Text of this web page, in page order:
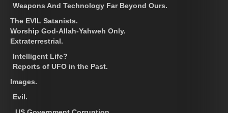
Weapons And Technology Far Beyond Ours.
The EVIL Satanists.
Worship God-Allah-Yahweh Only.
Extraterrestrial.
Intelligent Life?
Reports of UFO in the Past.
Images.
Evil.